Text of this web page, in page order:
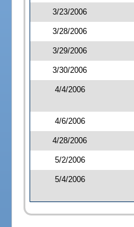
3/23/2006
3/28/2006
3/29/2006
3/30/2006
4/4/2006
4/6/2006
4/28/2006
5/2/2006
5/4/2006